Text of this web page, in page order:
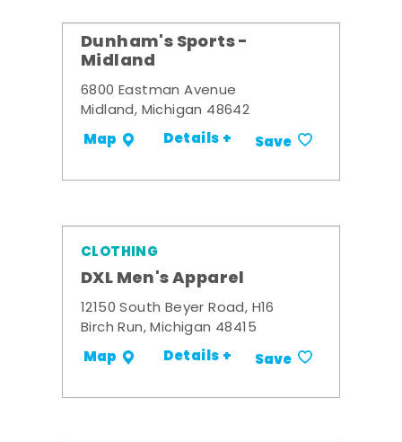
Dunham's Sports -
Midland
6800 Eastman Avenue
Midland, Michigan 48642
Map Details + Save
CLOTHING
DXL Men's Apparel
12150 South Beyer Road, H16
Birch Run, Michigan 48415
Map Details + Save